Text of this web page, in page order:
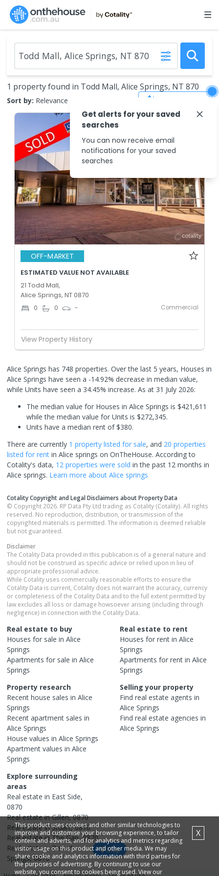
1 property found in Todd Mall, Alice Springs, NT 870
Sort by: Relevance
OFF-MARKET
ESTIMATED VALUE NOT AVAILABLE
21 Todd Mall,
Alice Springs, NT 0870
0 0 - Commercial
View Property History
Alice Springs has 748 properties. Over the last 5 years, Houses in
Alice Springs have seen a -14.92% decrease in median value,
while Units have seen a 34.45% increase. As at 31 July 2026:
The median value for Houses in Alice Springs is $421,611
while the median value for Units is $272,345.
Units have a median rent of $380.
There are currently 1 property listed for sale, and 20 properties
listed for rent in Alice springs on OnTheHouse. According to
Cotality's data, 12 properties were sold in the past 12 months in
Alice springs. Learn more about Alice springs
Cotality Copyright and Legal Disclaimers about Property Data
© Copyright 2026. RP Data Pty Ltd trading as Cotality (Cotality). All rights
reserved. No reproduction, distribution, or transmission of the
copyrighted materials is permitted. The information is deemed reliable
but not guaranteed.
Disclaimer
The Cotality Data provided in this publication is of a general nature and
should not be construed as specific advice or relied upon in lieu of
appropriate professional advice.
While Cotality uses commercially reasonable efforts to ensure the
Cotality Data is current, Cotality does not warrant the accuracy, currency
or completeness of the Cotality Data and to the full extent permitted by
law excludes all loss or damage howsoever arising (including through
negligence) in connection with the Cotality Data.
Real estate to buy
Houses for sale in Alice
Springs
Apartments for sale in Alice
Springs
Real estate to rent
Houses for rent in Alice
Springs
Apartments for rent in Alice
Springs
Property research
Recent house sales in Alice
Springs
Recent apartment sales in
Alice Springs
House values in Alice Springs
Apartment values in Alice
Springs
Selling your property
Find real estate agents in
Alice Springs
Find real estate agencies in
Alice Springs
Explore surrounding
areas
Real estate in East Side,
0870
Real estate inGillen,0870
Real estate in Stuart,0870
Real estate inThe Gap,0870
Real estate in Desert
Springs,0870
Map
This product uses cookies and other similar technologies to
improve and customise your browsing experience, to tailor
content and adverts, and for analytics and metrics regarding
visitor usage on this product and other media. We may
share cookie and analytics information with third parties for
the purposes of advertising. By continuing to use our
website, you consent to cookies being used. View our
X
Get alerts for your saved
searches
You can now receive email
notifications for your saved
searches